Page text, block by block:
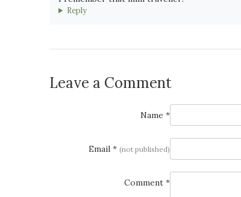
Reply
Leave a Comment
Name *
Email * (not published)
Comment *